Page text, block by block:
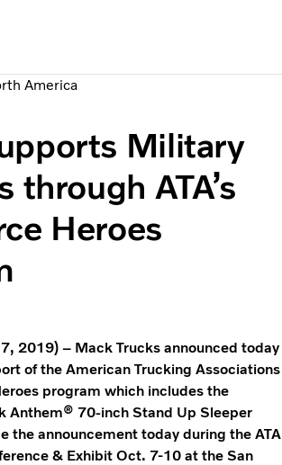
Transportation
& Media
America
Military
through ATA’s
Heroes
2019) – Mack Trucks announced today
of the American Trucking Associations
program which includes the
Anthem® 70-inch Stand Up Sleeper
the announcement today during the ATA
& Exhibit Oct. 7-10 at the San